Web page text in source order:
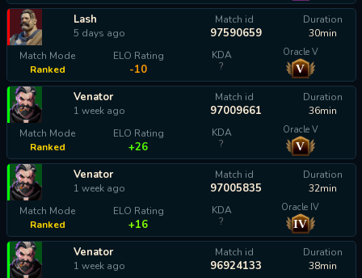
Lash
5 days ago
Match id
97590659
Duration
30min
Match Mode
Ranked
ELO Rating
-10
KDA
?
Oracle V
V
Venator
1 week ago
Match id
97009661
Duration
36min
Match Mode
Ranked
ELO Rating
+26
KDA
?
Oracle V
V
Venator
1 week ago
Match id
97005835
Duration
32min
Match Mode
Ranked
ELO Rating
+16
KDA
?
Oracle IV
IV
Venator
1 week ago
Match id
96924133
Duration
38min